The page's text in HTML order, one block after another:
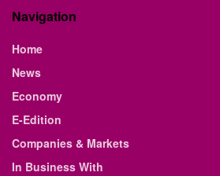
Navigation
Home
News
Economy
E-Edition
Companies & Markets
In Business With